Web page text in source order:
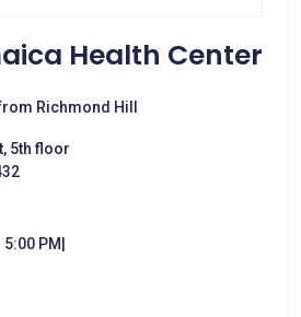
Health Center
Richmond Hill
5th floor
PM|